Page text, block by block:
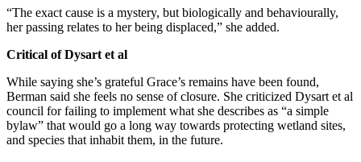
“The exact cause is a mystery, but biologically and behaviourally,
her passing relates to her being displaced,” she added.
Critical of Dysart et al
While saying she’s grateful Grace’s remains have been found,
Berman said she feels no sense of closure. She criticized Dysart et al
council for failing to implement what she describes as “a simple
bylaw” that would go a long way towards protecting wetland sites,
and species that inhabit them, in the future.